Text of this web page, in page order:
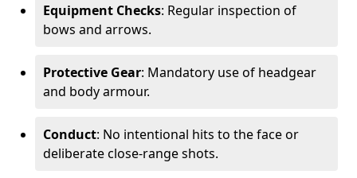
Equipment Checks: Regular inspection of
bows and arrows.
Protective Gear: Mandatory use of headgear
and body armour.
Conduct: No intentional hits to the face or
deliberate close-range shots.